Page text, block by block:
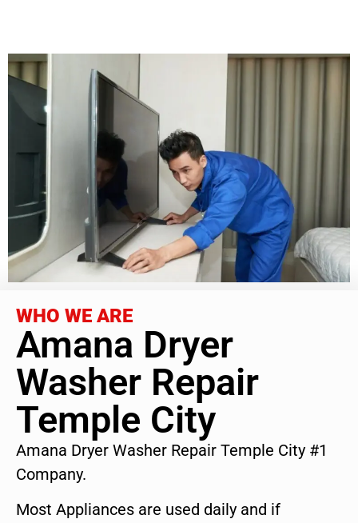
WHO WE ARE
Amana Dryer
Washer Repair
Temple City
Amana Dryer Washer Repair Temple City #1
Company.
Most Appliances are used daily and if